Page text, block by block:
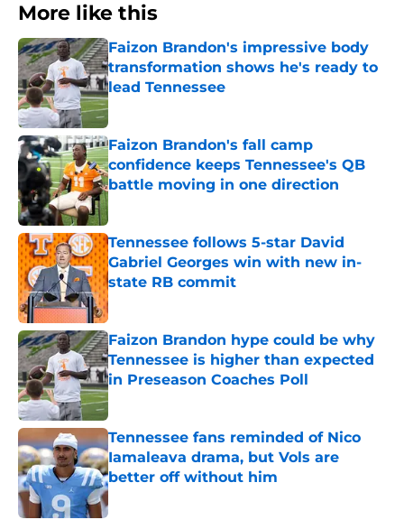
More like this
Faizon Brandon's impressive body
transformation shows he's ready to
lead Tennessee
Published by on Invalid Date
Faizon Brandon's fall camp
confidence keeps Tennessee's QB
battle moving in one direction
Tennessee follows 5-star David
Gabriel Georges win with new in-
state RB commit
Published by on Invalid Date
Faizon Brandon hype could be why
Tennessee is higher than expected
in Preseason Coaches Poll
Published by on Invalid Date
Tennessee fans reminded of Nico
Iamaleava drama, but Vols are
better off without him
Published by on Invalid Date